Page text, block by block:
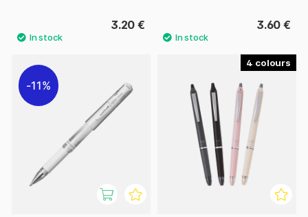
3.20 € 3.60 €
11%
4